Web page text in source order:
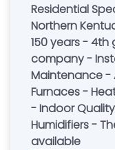
Residential Specialists -
Northern
150 years -
company -
Maintenance -
Furnaces -
- Indoor
Humidifiers -
available